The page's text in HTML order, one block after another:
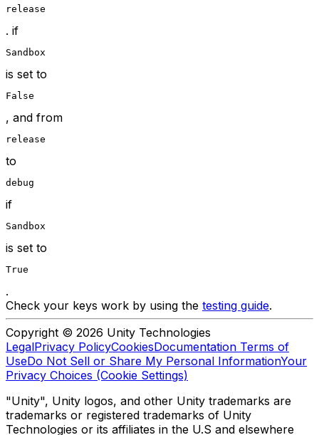
release
. if
Sandbox
is set to
False
, and from
release
to
debug
if
Sandbox
is set to
True
.
Check your keys work by using the testing guide.
Copyright © 2026 Unity Technologies
LegalPrivacy PolicyCookiesDocumentation Terms of
UseDo Not Sell or Share My Personal InformationYour
Privacy Choices (Cookie Settings)
"Unity", Unity logos, and other Unity trademarks are
trademarks or registered trademarks of Unity
Technologies or its affiliates in the U.S and elsewhere